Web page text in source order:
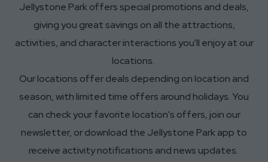
Jellystone Park offers special promotions and deals,
giving you great savings on all the attractions,
activities, and character interactions you'll enjoy at our
locations.
Our locations offer deals depending on location and
season, with limited time offers around holidays. You
can check your favorite location's offers, join our
newsletter, or download the Jellystone Park app to
receive activity notifications and news updates.